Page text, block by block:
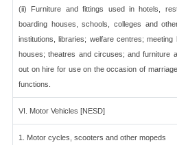
(ii) Furniture and fittings used in hotels,
boarding houses, schools, colleges and
institutions, libraries; welfare centres; meeting
houses; theatres and circuses; and furniture
out on hire for use on the occasion of
functions.
VI. Motor Vehicles [NESD]
1. Motor cycles, scooters and other mopeds